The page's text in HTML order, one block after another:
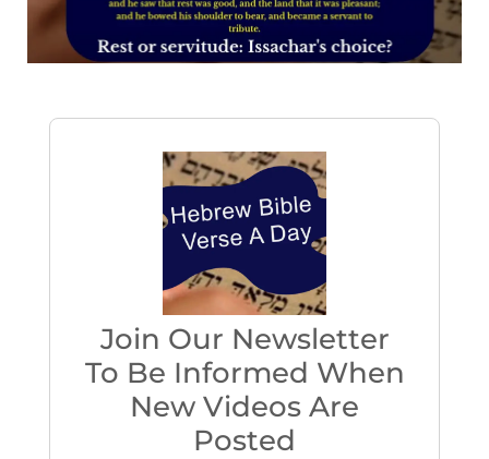
Join Our Newsletter
To Be Informed When
New Videos Are
Posted